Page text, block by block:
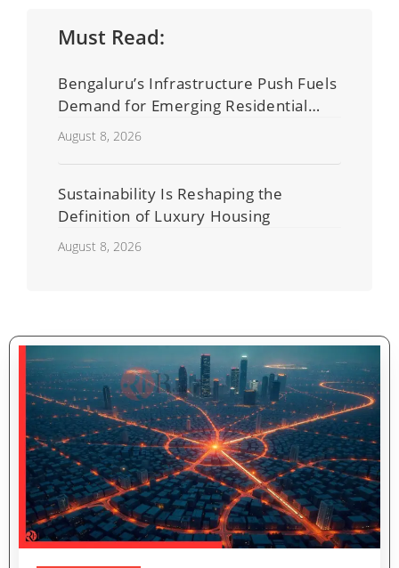
Must Read:
Bengaluru’s Infrastructure Push Fuels
Demand for Emerging Residential
Developers
August 8, 2026
Sustainability Is Reshaping the
Definition of Luxury Housing
August 8, 2026